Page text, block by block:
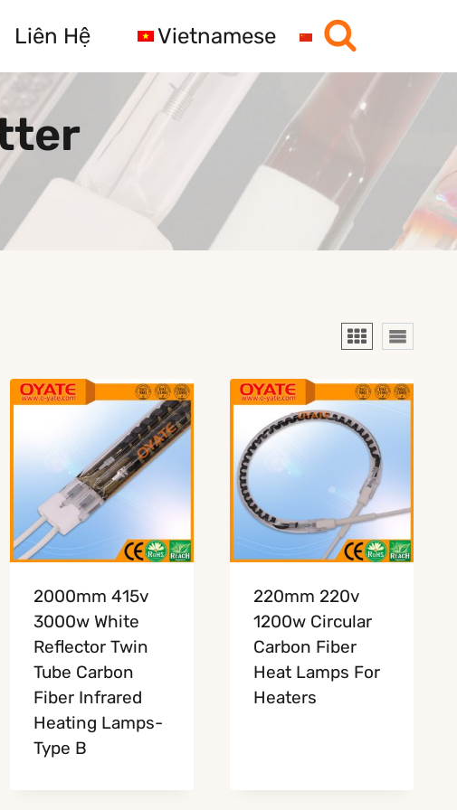
Liên Hệ Vietnamese
2000mm 415v
3000w White
Reflector Twin
Tube Carbon
Fiber Infrared
Heating Lamps-
Type B
220mm 220v
1200w Circular
Carbon Fiber
Heat Lamps For
Heaters